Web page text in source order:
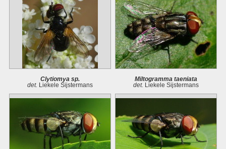
Clytiomya sp.
det.
Liekele Sijstermans
Miltogramma taeniata
det.
Liekele Sijstermans